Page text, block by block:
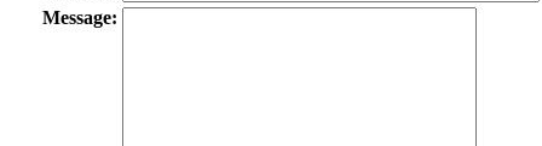
Message: